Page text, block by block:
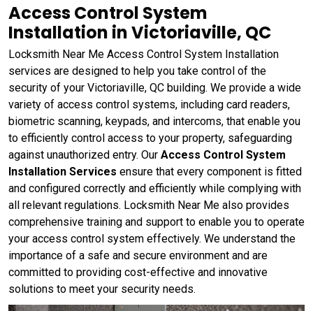
Access Control System
Installation in Victoriaville, QC
Locksmith Near Me Access Control System Installation
services are designed to help you take control of the
security of your Victoriaville, QC building. We provide a wide
variety of access control systems, including card readers,
biometric scanning, keypads, and intercoms, that enable you
to efficiently control access to your property, safeguarding
against unauthorized entry. Our Access Control System
Installation Services ensure that every component is fitted
and configured correctly and efficiently while complying with
all relevant regulations. Locksmith Near Me also provides
comprehensive training and support to enable you to operate
your access control system effectively. We understand the
importance of a safe and secure environment and are
committed to providing cost-effective and innovative
solutions to meet your security needs.